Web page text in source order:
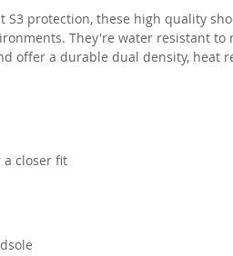
S3 protection, these high quality
They're water resistant to
offer a durable dual density, heat
closer fit